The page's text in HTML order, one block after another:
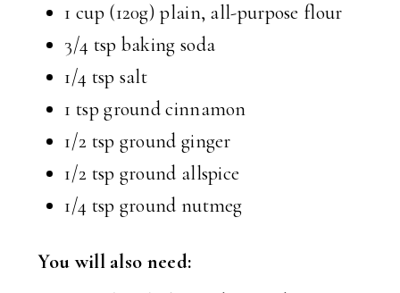
1 cup (120g) plain, all-purpose flour
3/4 tsp baking soda
1/4 tsp salt
1 tsp ground cinnamon
1/2 tsp ground ginger
1/2 tsp ground allspice
1/4 tsp ground nutmeg
You will also need: